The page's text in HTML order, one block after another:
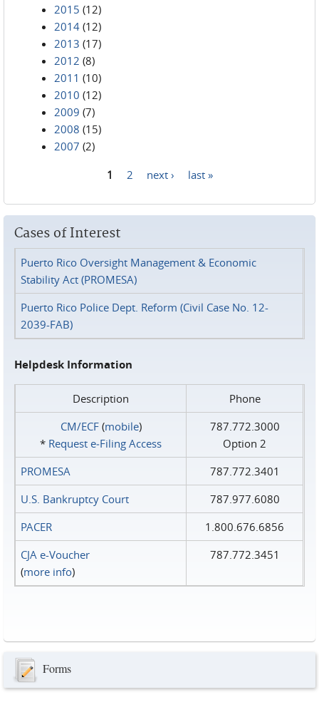
2015 (12)
2014 (12)
2013 (17)
2012 (8)
2011 (10)
2010 (12)
2009 (7)
2008 (15)
2007 (2)
1 2 next › last »
Cases of Interest
Puerto Rico Oversight Management & Economic
Stability Act (PROMESA)
Puerto Rico Police Dept. Reform (Civil Case No. 12-
2039-FAB)
Helpdesk Information
Description
Phone
CM/ECF(mobile)
* Request e‑Filing Access
787.772.3000
Option 2
PROMESA
787.772.3401
U.S. Bankruptcy Court
787.977.6080
PACER
1.800.676.6856
CJA e-Voucher
(more info)
787.772.3451
Forms